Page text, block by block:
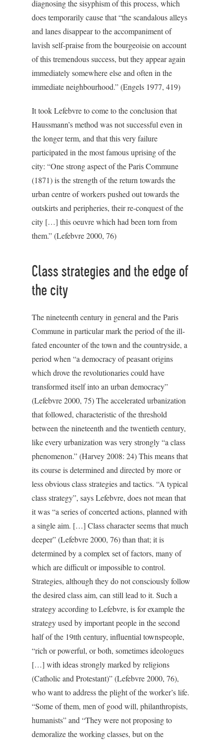
diagnosing the sisyphism of this process, which
does temporarily cause that “the scandalous alleys
and lanes disappear to the accompaniment of
lavish self-praise from the bourgeoisie on account
of this tremendous success, but they appear again
immediately somewhere else and often in the
immediate neighbourhood.” (Engels 1977, 419)
It took Lefebvre to come to the conclusion that
Haussmann’s method was not successful even in
the longer term, and that this very failure
participated in the most famous uprising of the
city: “One strong aspect of the Paris Commune
(1871) is the strength of the return towards the
urban centre of workers pushed out towards the
outskirts and peripheries, their re-conquest of the
city […] this oeuvre which had been torn from
them.” (Lefebvre 2000, 76)
Class strategies and the edge of
the city
The nineteenth century in general and the Paris
Commune in particular mark the period of the ill-
fated encounter of the town and the countryside, a
period when “a democracy of peasant origins
which drove the revolutionaries could have
transformed itself into an urban democracy”
(Lefebvre 2000, 75) The accelerated urbanization
that followed, characteristic of the threshold
between the nineteenth and the twentieth century,
like every urbanization was very strongly “a class
phenomenon.” (Harvey 2008: 24) This means that
its course is determined and directed by more or
less obvious class strategies and tactics. “A typical
class strategy”, says Lefebvre, does not mean that
it was “a series of concerted actions, planned with
a single aim. […] Class character seems that much
deeper” (Lefebvre 2000, 76) than that; it is
determined by a complex set of factors, many of
which are difficult or impossible to control.
Strategies, although they do not consciously follow
the desired class aim, can still lead to it. Such a
strategy according to Lefebvre, is for example the
strategy used by important people in the second
half of the 19tth century, influential townspeople,
“rich or powerful, or both, sometimes ideologues
[…] with ideas strongly marked by religions
(Catholic and Protestant)” (Lefebvre 2000, 76),
who want to address the plight of the worker’s life.
“Some of them, men of good will, philanthropists,
humanists” and “They were not proposing to
demoralize the working classes, but on the